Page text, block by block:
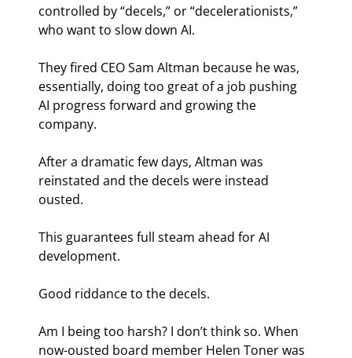
controlled by “decels,” or “decelerationists,”
who want to slow down AI.
They fired CEO Sam Altman because he was,
essentially, doing too great of a job pushing
AI progress forward and growing the
company.
After a dramatic few days, Altman was
reinstated and the decels were instead
ousted.
This guarantees full steam ahead for AI
development.
Good riddance to the decels.
Am I being too harsh? I don’t think so. When
now-ousted board member Helen Toner was